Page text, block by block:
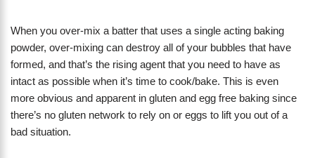
When you over-mix a batter that uses a single acting baking
powder, over-mixing can destroy all of your bubbles that have
formed, and that’s the rising agent that you need to have as
intact as possible when it’s time to cook/bake. This is even
more obvious and apparent in gluten and egg free baking since
there’s no gluten network to rely on or eggs to lift you out of a
bad situation.